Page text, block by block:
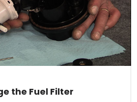
the Fuel Filter